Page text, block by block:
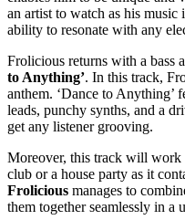
an artist to watch as his music
ability to resonate with any
Frolicious returns with a bass
to Anything’. In this track,
anthem. ‘Dance to Anything’
leads, punchy synths, and a
get any listener grooving.
Moreover, this track will work
club or a house party as it
Frolicious manages to
them together seamlessly in a